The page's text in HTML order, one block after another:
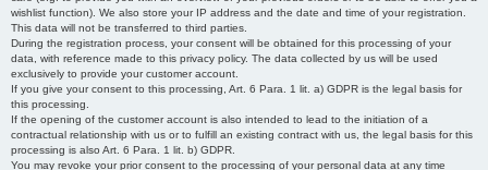
wishlist function). We also store your IP address and the date and time of your registration.
This data will not be transferred to third parties.
During the registration process, your consent will be obtained for this processing of your
data, with reference made to this privacy policy. The data collected by us will be used
exclusively to provide your customer account.
If you give your consent to this processing, Art. 6 Para. 1 lit. a) GDPR is the legal basis for
this processing.
If the opening of the customer account is also intended to lead to the initiation of a
contractual relationship with us or to fulfill an existing contract with us, the legal basis for this
processing is also Art. 6 Para. 1 lit. b) GDPR.
You may revoke your prior consent to the processing of your personal data at any time